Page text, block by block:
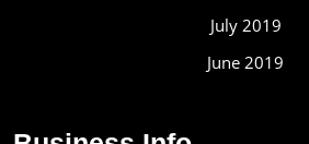
July 2019
June 2019